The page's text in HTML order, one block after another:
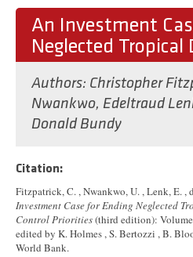
An Investment
Neglected Tropical
Authors: Christopher
Nwankwo, Edeltraud
Donald Bundy
Citation:
Fitzpatrick, C. , Nwankwo, U. , Lenk, E. ,
Investment Case for Ending Neglected
Control Priorities(third edition):
edited by K. Holmes , S. Bertozzi , B.
World Bank.